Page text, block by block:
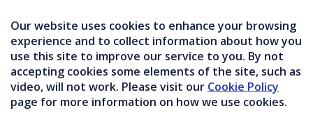
Our website uses cookies to enhance your browsing
experience and to collect information about how you
use this site to improve our service to you. By not
accepting cookies some elements of the site, such as
video, will not work. Please visit our Cookie Policy
page for more information on how we use cookies.